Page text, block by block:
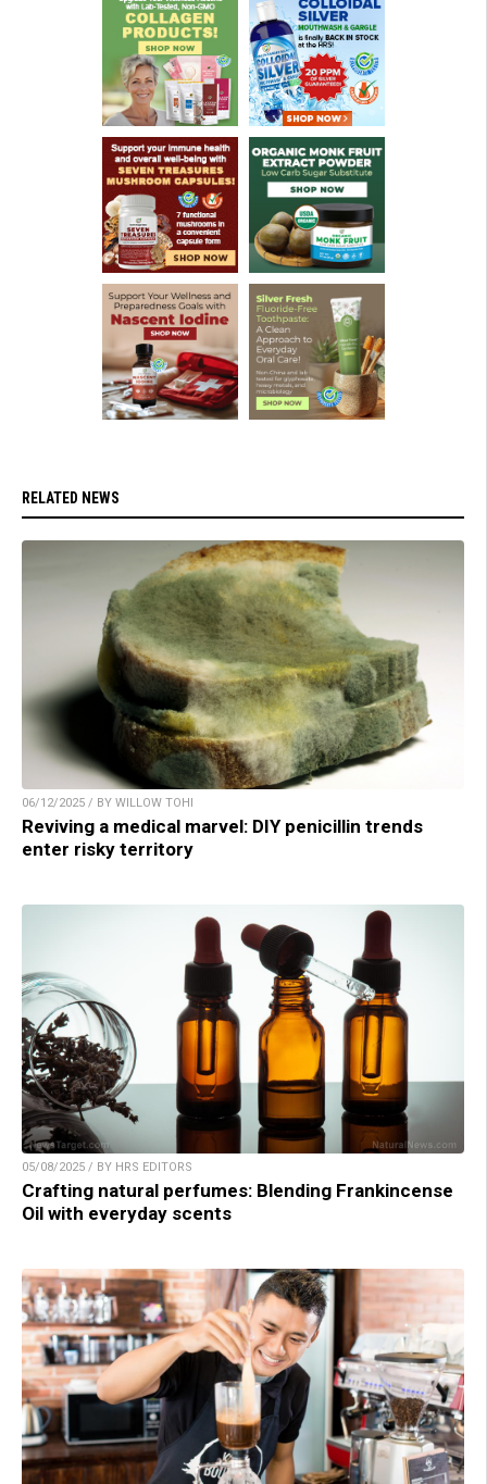
RELATED NEWS
06/12/2025 / BY WILLOW TOHI
Reviving a medical marvel: DIY penicillin trends
enter risky territory
05/08/2025 / BY HRS EDITORS
Crafting natural perfumes: Blending Frankincense
Oil with everyday scents